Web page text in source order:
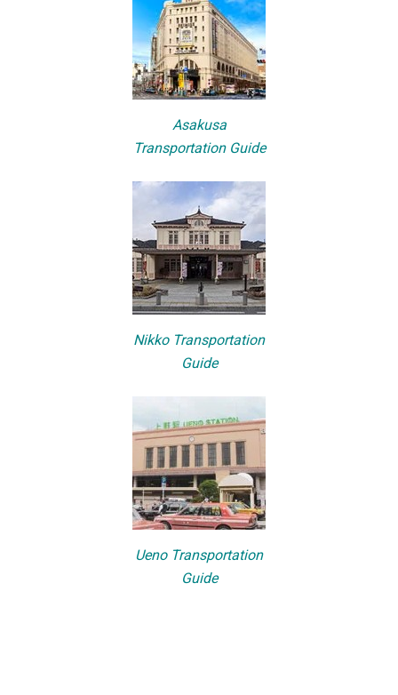
Asakusa
Transportation Guide
Nikko Transportation
Guide
Ueno Transportation
Guide